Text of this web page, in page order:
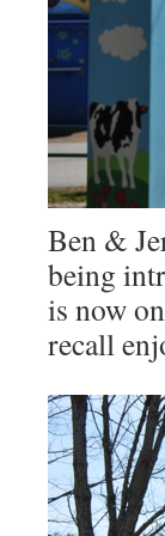
Ben &
being
is now
recall